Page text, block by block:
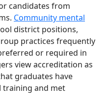
candidates from
Community mental
district positions,
practices frequently
or required in
view accreditation as
graduates have
training and met